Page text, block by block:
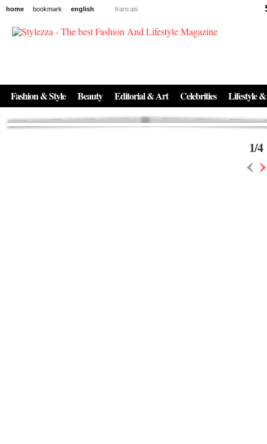
home bookmark english francais
Fashion & Style Beauty Editorial & Art Celebrities Lifestyle
News
Regenerative medicine has moved far beyond the clinic. Once reserved ...
1/4
‹›